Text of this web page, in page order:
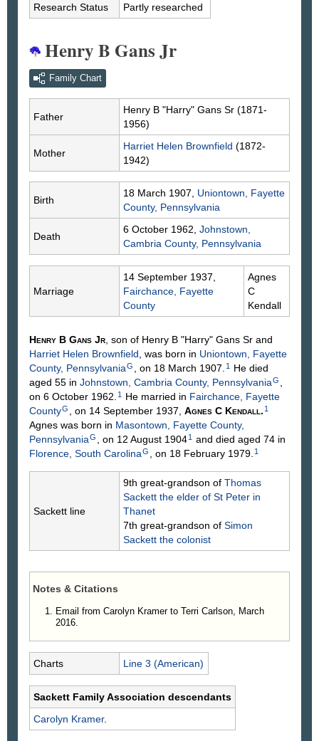
Research Status Partly researched
Henry B Gans Jr
Family Chart
Father
Henry B "Harry" Gans Sr (1871-
1956)
Mother
Harriet Helen Brownfield (1872-
1942)
Birth
18 March 1907, Uniontown, Fayette
County, Pennsylvania
Death
6 October 1962, Johnstown,
Cambria County, Pennsylvania
Marriage
14 September 1937,
Fairchance, Fayette
County
Agnes
C
Kendall
Henry B Gans Jr , son of Henry B "Harry" Gans Sr and
Harriet Helen Brownfield , was born in Uniontown, Fayette
County, PennsylvaniaG , on 18 March 1907. 1
He died
aged 55 in Johnstown, Cambria County, PennsylvaniaG
on 6 October 1962. 1 He married in Fairchance, Fayette
CountyG , on 14 September 1937, Agnes C Kendall. 1
Agnes was born in Masontown, Fayette County,
PennsylvaniaG , on 12 August 19041 and died aged 74 in
Florence, South CarolinaG , on 18 February 1979. 1
Sackett line
9th great-grandson of Thomas
Sackett the elder of St Peter in
Thanet
7th great-grandson of Simon
Sackett the colonist
Notes & Citations
Email from Carolyn Kramer to Terri Carlson, March
2016.
Charts Line 3 (American)
Sackett Family Association descendants
Carolyn Kramer.